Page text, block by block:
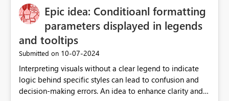
possibility would be then to say based on which report
or reports do you need to prewarm the model.
Microsoft even has the historic queries that have run on
the model, so it should be straight forward to
implement this 🙂
Epic idea: Conditioanl formatting
parameters displayed in legends
and tooltips
Submitted on ‎10-07-2024
Interpreting visuals without a clear legend to indicate
logic behind specific styles can lead to confusion and
decision-making errors. An idea to enhance clarity and